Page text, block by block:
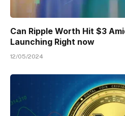
Can Ripple Worth Hit $3
Launching Right now
12/05/2024